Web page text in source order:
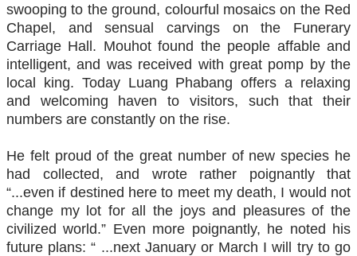
swooping to the ground, colourful mosaics on the Red
Chapel, and sensual carvings on the Funerary
Carriage Hall. Mouhot found the people affable and
intelligent, and was received with great pomp by the
local king. Today Luang Phabang offers a relaxing
and welcoming haven to visitors, such that their
numbers are constantly on the rise.
He felt proud of the great number of new species he
had collected, and wrote rather poignantly that
“...even if destined here to meet my death, I would not
change my lot for all the joys and pleasures of the
civilized world.” Even more poignantly, he noted his
future plans: “ ...next January or March I will try to go